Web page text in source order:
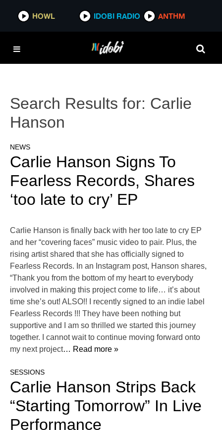
HOWL IDOBI RADIO ANTHM
Search Results for: Carlie
Hanson
NEWS
Carlie Hanson Signs To
Fearless Records, Shares
‘too late to cry’ EP
Carlie Hanson is finally back with her too late to cry EP
and her “covering faces” music video to pair. Plus, the
rising artist shared that she has officially signed to
Fearless Records. In an Instagram post, Hanson shares,
“Thank you from the bottom of my heart to everybody
involved in making this project come to life… it’s about
time she’s out! ALSO!! I recently signed to an indie label
Fearless Records !!! They have been nothing but
supportive and I am so thrilled we started this journey
together. I cannot wait to continue moving forward onto
my next project… Read more »
SESSIONS
Carlie Hanson Strips Back
“Starting Tomorrow” In Live
Performance